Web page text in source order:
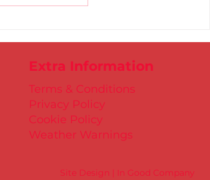
Site Design | In Good Company
Extra Information
Terms & Conditions
Privacy Policy
Cookie Policy
Weather Warnings